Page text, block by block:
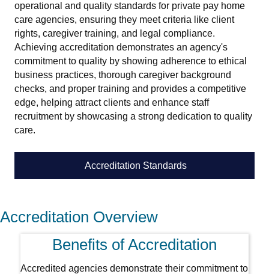
operational and quality standards for private pay home
care agencies, ensuring they meet criteria like client
rights, caregiver training, and legal compliance.
Achieving accreditation demonstrates an agency's
commitment to quality by showing adherence to ethical
business practices, thorough caregiver background
checks, and proper training and provides a competitive
edge, helping attract clients and enhance staff
recruitment by showcasing a strong dedication to quality
care.
Accreditation Standards
Accreditation Overview
Benefits of Accreditation
Accredited agencies demonstrate their commitment to